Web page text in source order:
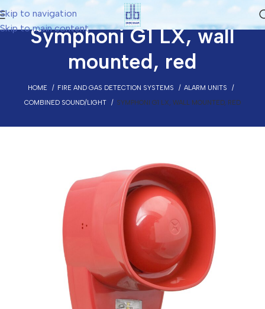
Skip to navigation
Skip to main content
Symphoni G1 LX, wall
mounted, red
HOME FIRE AND GAS DETECTION SYSTEMS
ALARM UNITS
COMBINED SOUND/LIGHT
SYMPHONI G1 LX, WALL MOUNTED, RED